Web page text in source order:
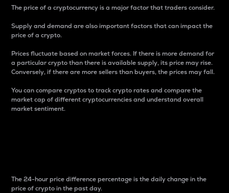
The price of a cryptocurrency is a major factor that traders consider.
Supply and demand are also important factors that can impact the
price of a crypto.
Prices fluctuate based on market forces. If there is more demand for
a particular crypto than there is available supply, its price may rise.
Conversely, if there are more sellers than buyers, the prices may fall.
You can compare cryptos to track crypto rates and compare the
market cap of different cryptocurrencies and understand overall
market sentiment.
The 24-hour price difference percentage is the daily change in the
price of crypto in the past day.